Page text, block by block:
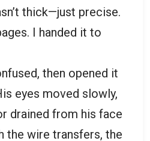
thick—just precise.
I handed it to
then opened it
eyes moved slowly,
drained from his face
the wire transfers, the